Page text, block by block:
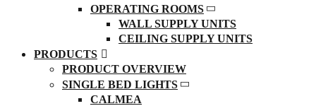
OPERATING ROOMS
WALL SUPPLY UNITS
CEILING SUPPLY UNITS
PRODUCTS
PRODUCT OVERVIEW
SINGLE BED LIGHTS
CALMEA